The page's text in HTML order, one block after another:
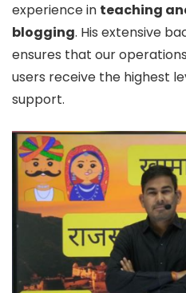
experience in teaching
blogging. His extensive
ensures that our
users receive the highest
support.